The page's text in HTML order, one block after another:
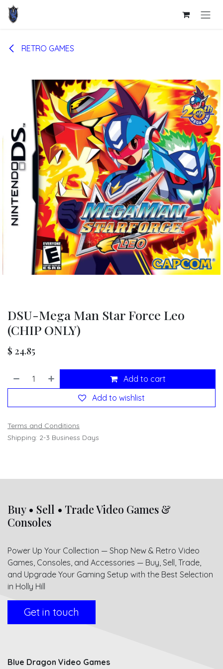
Skip to Content
RETRO GAMES
DSU-Mega Man Star Force Leo
(CHIP ONLY)
$ 24.85
Add to cart
Add to wishlist
Terms and Conditions
Shipping: 2-3 Business Days
Buy • Sell • Trade Video Games &
Consoles
Power Up Your Collection — Shop New & Retro Video
Games, Consoles, and Accessories — Buy, Sell, Trade,
and Upgrade Your Gaming Setup with the Best Selection
in Holly Hill
Get in touch
Blue Dragon Video Games